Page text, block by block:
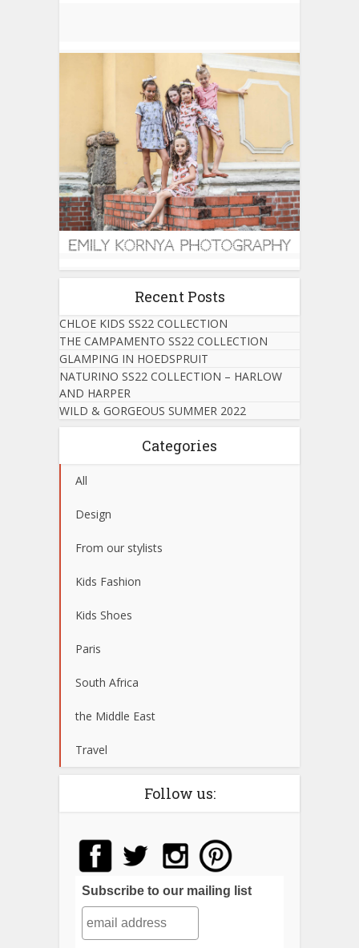
Recent Posts
CHLOE KIDS SS22 COLLECTION
THE CAMPAMENTO SS22 COLLECTION
GLAMPING IN HOEDSPRUIT
NATURINO SS22 COLLECTION – HARLOW
AND HARPER
WILD & GORGEOUS SUMMER 2022
Categories
All
Design
From our stylists
Kids Fashion
Kids Shoes
Paris
South Africa
the Middle East
Travel
Follow us:
Subscribe to our mailing list